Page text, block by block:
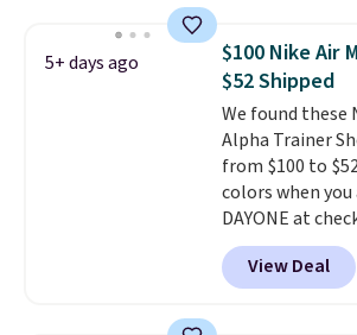
Waffle sole for
and traction.
comfortable,
with a
still feels
shipping with a
5+ days ago
$100 Nike Air
$52 Shipped
We found these
Alpha Trainer
from $100 to
colors when you
DAYONE at
Nike.com.
you're logged
account. This is
View Deal